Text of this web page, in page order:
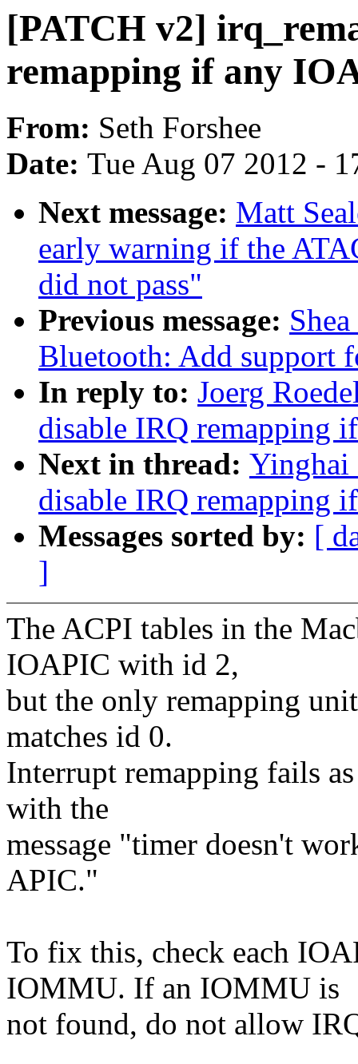
[PATCH v2]
remapping if any
From: Seth Forshee
Date: Tue Aug 07 2012 -
Next message: Matt
early warning if the
did not pass"
Previous message:
Bluetooth: Add support
In reply to: Joerg
disable IRQ remapping
Next in thread: Yinghai
disable IRQ remapping
Messages sorted by: [
]
The ACPI tables in the
IOAPIC with id 2,
but the only remapping
matches id 0.
Interrupt remapping fails
with the
message "timer doesn't
APIC."
To fix this, check each
IOMMU. If an IOMMU is
not found, do not allow